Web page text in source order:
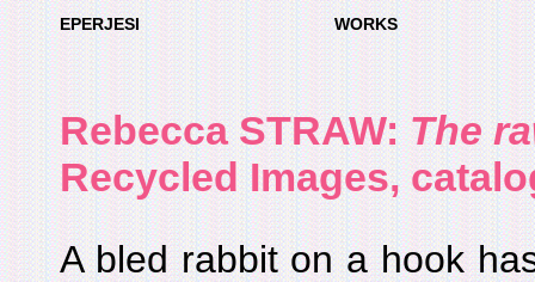
EPERJESI WORKS
Rebecca STRAW: The
Recycled Images,
A bled rabbit on a hook